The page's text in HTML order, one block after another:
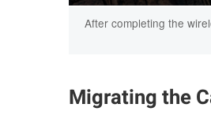
After completing the
Migrating the